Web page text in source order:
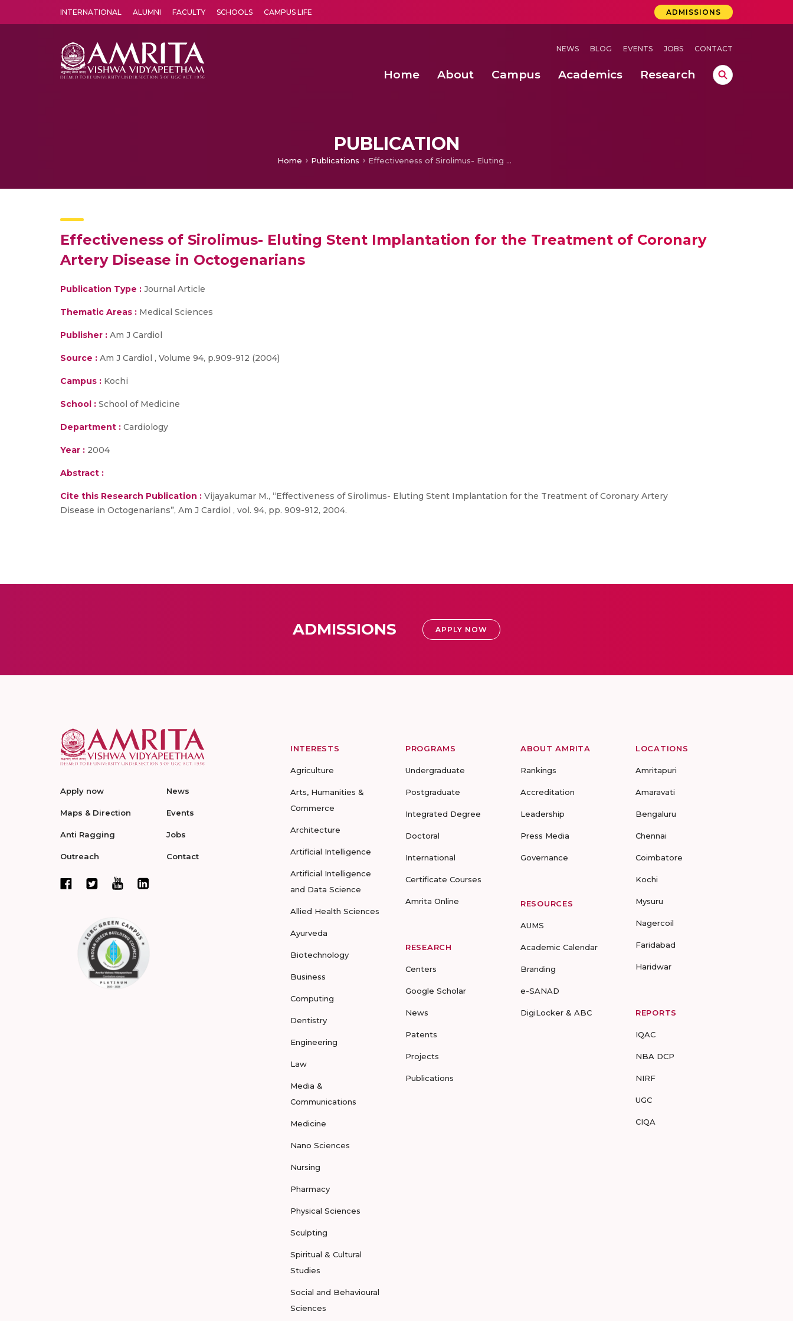
INTERNATIONAL ALUMNI FACULTY SCHOOLS CAMPUS LIFE ADMISSIONS
NEWS BLOG EVENTS JOBS CONTACT
Home About Campus Academics Research
PUBLICATION
Home Publications Effectiveness of Sirolimus- Eluting Stent Implantation for the Treatment of Coronary Artery Disease in Octogenarians
Effectiveness of Sirolimus- Eluting Stent Implantation for the Treatment of Coronary
Artery Disease in Octogenarians
Publication Type : Journal Article
Thematic Areas : Medical Sciences
Publisher : Am J Cardiol
Source : Am J Cardiol , Volume 94, p.909-912 (2004)
Campus : Kochi
School : School of Medicine
Department : Cardiology
Year : 2004
Abstract :
Cite this Research Publication : Vijayakumar M., “Effectiveness of Sirolimus- Eluting Stent Implantation for the Treatment of Coronary Artery
Disease in Octogenarians”, Am J Cardiol , vol. 94, pp. 909-912, 2004.
ADMISSIONS APPLY NOW
Apply now
Maps & Direction
Anti Ragging
Outreach
News
Events
Jobs
Contact
INTERESTS
Agriculture
Arts, Humanities &
Commerce
Architecture
Artificial Intelligence
Artificial Intelligence
and Data Science
Allied Health Sciences
Ayurveda
Biotechnology
Business
Computing
Dentistry
Engineering
Law
Media &
Communications
Medicine
Nano Sciences
Nursing
Pharmacy
Physical Sciences
Sculpting
Spiritual & Cultural
Studies
Social and Behavioural
Sciences
PROGRAMS
Undergraduate
Postgraduate
Integrated Degree
Doctoral
International
Certificate Courses
Amrita Online
RESEARCH
Centers
Google Scholar
News
Patents
Projects
Publications
ABOUT AMRITA
Rankings
Accreditation
Leadership
Press Media
Governance
RESOURCES
AUMS
Academic Calendar
Branding
e-SANAD
DigiLocker & ABC
LOCATIONS
Amritapuri
Amaravati
Bengaluru
Chennai
Coimbatore
Kochi
Mysuru
Nagercoil
Faridabad
Haridwar
REPORTS
IQAC
NBA DCP
NIRF
UGC
CIQA